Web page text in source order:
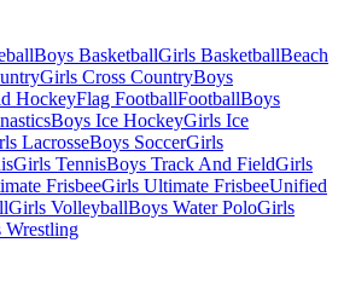
Boys BasketballGirls BasketballBeach
Girls Cross CountryBoys
HockeyFlag FootballFootballBoys
Boys Ice HockeyGirls Ice
LacrosseBoys SoccerGirls
Girls TennisBoys Track And FieldGirls
FrisbeeGirls Ultimate FrisbeeUnified
Girls VolleyballBoys Water PoloGirls
Wrestling